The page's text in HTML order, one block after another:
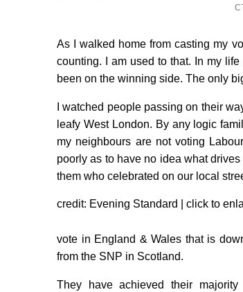
As I walked home from casting my
counting. I am used to that. In my
been on the winning side. The only
I watched people passing on their
leafy West London. By any logic
my neighbours are not voting
poorly as to have no idea what
them who celebrated on our local
credit: Evening Standard | click to
vote in England & Wales that is
from the SNP in Scotland.
They have achieved their